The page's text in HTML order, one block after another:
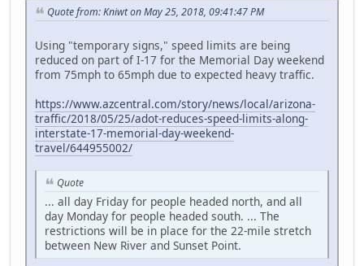
Quote from: Kniwt on May 25, 2018, 09:41:47 PM
Using "temporary signs," speed limits are being
reduced on part of I-17 for the Memorial Day weekend
from 75mph to 65mph due to expected heavy traffic.
https://www.azcentral.com/story/news/local/arizona-
traffic/2018/05/25/adot-reduces-speed-limits-along-
interstate-17-memorial-day-weekend-
travel/644955002/
Quote
... all day Friday for people headed north, and all
day Monday for people headed south. ... The
restrictions will be in place for the 22-mile stretch
between New River and Sunset Point.